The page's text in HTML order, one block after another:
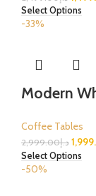
Select Options
-33%
Modern
Coffee Tables
د.إ2,999.00
Select Options
-50%